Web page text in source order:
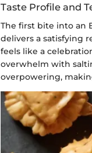
Taste Profile and
The first bite into an
delivers a satisfying
feels like a
overwhelm with
overpowering,